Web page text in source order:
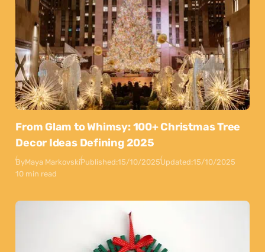
From Glam to Whimsy: 100+ Christmas Tree
Decor Ideas Defining 2025
ByMaya MarkovskiPublished:15/10/2025Updated:15/10/2025
10 min read